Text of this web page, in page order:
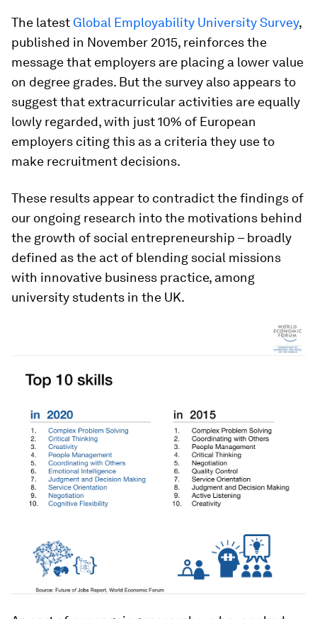
The latest Global Employability University Survey,
published in November 2015, reinforces the
message that employers are placing a lower value
on degree grades. But the survey also appears to
suggest that extracurricular activities are equally
lowly regarded, with just 10% of European
employers citing this as a criteria they use to
make recruitment decisions.
These results appear to contradict the findings of
our ongoing research into the motivations behind
the growth of social entrepreneurship – broadly
defined as the act of blending social missions
with innovative business practice, among
university students in the UK.